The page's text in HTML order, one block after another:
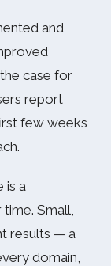
and
case for
report
few weeks
is a
Small,
results — a
domain,